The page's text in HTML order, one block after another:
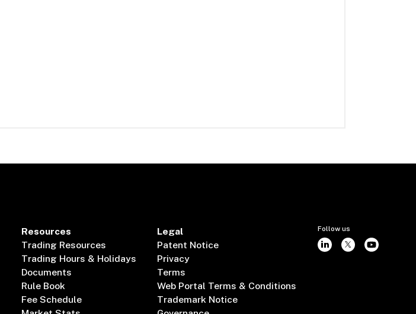
Resources
Trading Resources
Trading Hours & Holidays
Documents
Rule Book
Fee Schedule
Legal
Patent Notice
Privacy
Terms
Web Portal Terms & Conditions
Trademark Notice
Follow us